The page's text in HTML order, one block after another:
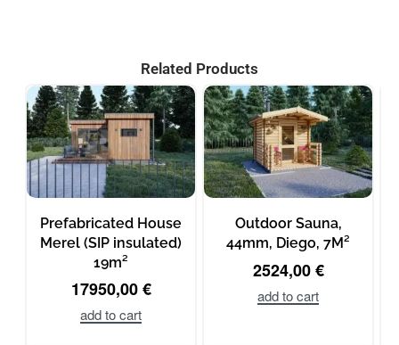
Related Products
Prefabricated House
Merel (SIP insulated)
19m²
17950,00€
add to cart
Outdoor Sauna,
44mm, Diego, 7M²
2524,00€
add to cart